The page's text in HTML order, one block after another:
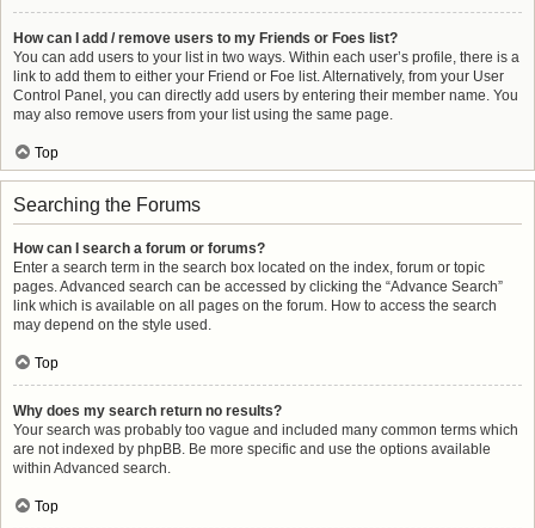
How can I add / remove users to my Friends or Foes list?
You can add users to your list in two ways. Within each user’s profile, there is a
link to add them to either your Friend or Foe list. Alternatively, from your User
Control Panel, you can directly add users by entering their member name. You
may also remove users from your list using the same page.
Top
Searching the Forums
How can I search a forum or forums?
Enter a search term in the search box located on the index, forum or topic
pages. Advanced search can be accessed by clicking the “Advance Search”
link which is available on all pages on the forum. How to access the search
may depend on the style used.
Top
Why does my search return no results?
Your search was probably too vague and included many common terms which
are not indexed by phpBB. Be more specific and use the options available
within Advanced search.
Top